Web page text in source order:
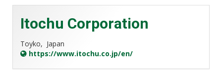
Itochu Corporation
Toyko, Japan
https://www.itochu.co.jp/en/